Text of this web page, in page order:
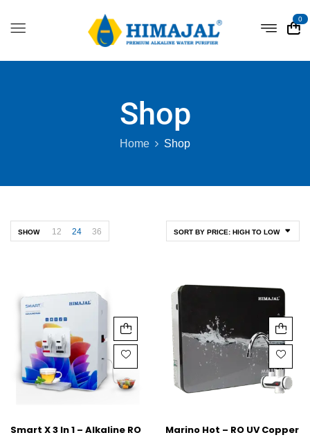
0
Shop
Home Shop
SORT BY PRICE: HIGH TO LOW
SHOW 12 24 36
Smart X 3 In 1 – Alkaline RO
Marino Hot – RO UV Copper